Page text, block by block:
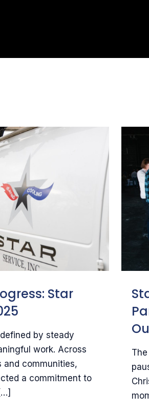
Star
by steady
work. Across
and communities,
a commitment to